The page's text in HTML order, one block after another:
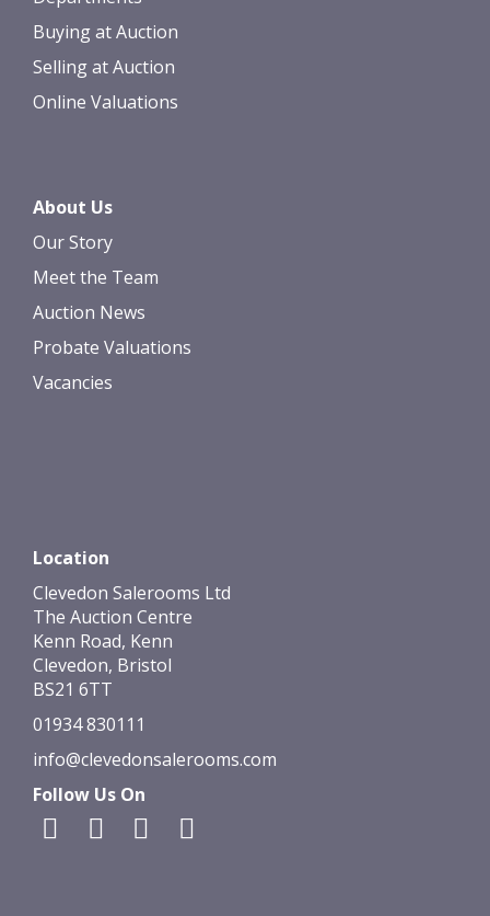
Buying at Auction
Selling at Auction
Online Valuations
About Us
Our Story
Meet the Team
Auction News
Probate Valuations
Vacancies
Location
Clevedon Salerooms Ltd
The Auction Centre
Kenn Road, Kenn
Clevedon, Bristol
BS21 6TT
01934 830111
info@clevedonsalerooms.com
Follow Us On